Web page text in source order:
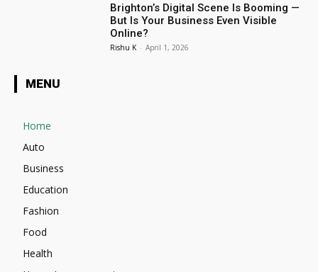
Brighton’s Digital Scene Is Booming —
But Is Your Business Even Visible
Online?
Rishu K - April 1, 2026
MENU
Home
Auto
Business
Education
Fashion
Food
Health